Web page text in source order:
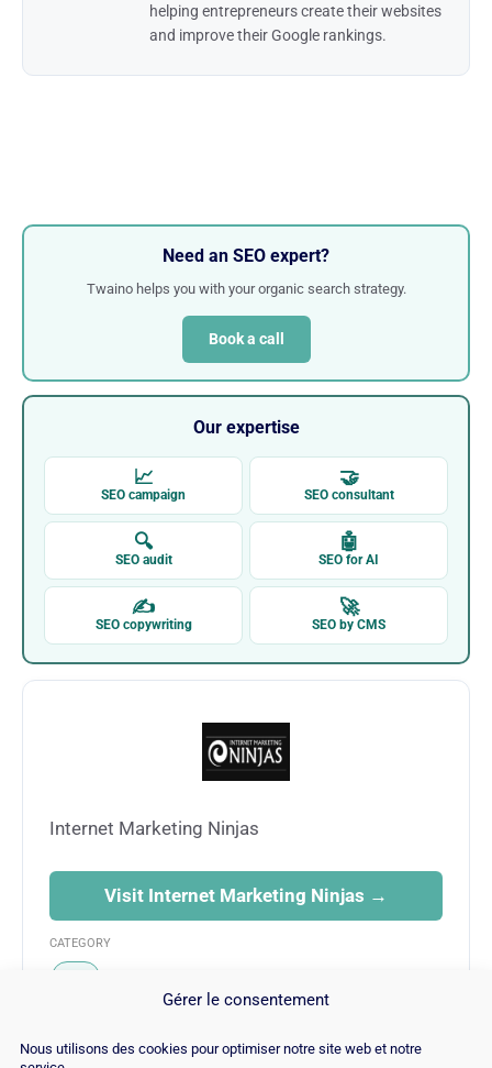
Gérer le consentement
Nous utilisons des cookies pour optimiser notre site web et notre
helping entrepreneurs create their websites
and improve their Google rankings.
Need an SEO expert?
Twaino helps you with your organic search strategy.
Book a call
Our expertise
📈
SEO campaign
🤝
SEO consultant
🔍
SEO audit
🤖
SEO for AI
✍
SEO copywriting
🚀
SEO by CMS
Internet Marketing Ninjas
Visit Internet Marketing Ninjas →
CATEGORY